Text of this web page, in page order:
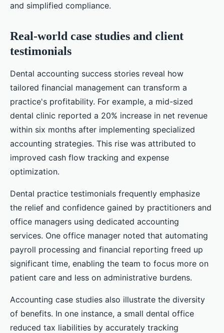
and simplified compliance.
Real-world case studies and client
testimonials
Dental accounting success stories reveal how
tailored financial management can transform a
practice's profitability. For example, a mid-sized
dental clinic reported a 20% increase in net revenue
within six months after implementing specialized
accounting strategies. This rise was attributed to
improved cash flow tracking and expense
optimization.
Dental practice testimonials frequently emphasize
the relief and confidence gained by practitioners and
office managers using dedicated accounting
services. One office manager noted that automating
payroll processing and financial reporting freed up
significant time, enabling the team to focus more on
patient care and less on administrative burdens.
Accounting case studies also illustrate the diversity
of benefits. In one instance, a small dental office
reduced tax liabilities by accurately tracking